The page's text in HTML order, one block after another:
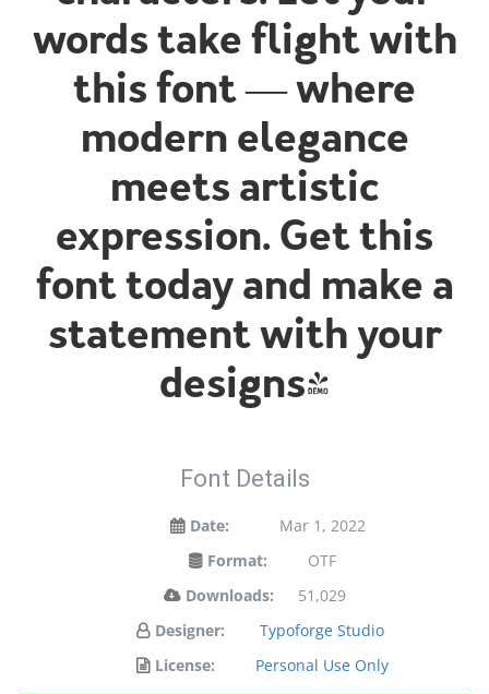
words take flight with
this font — where
modern elegance
meets artistic
expression. Get this
font today and make a
statement with your
designs!
Font Details
Date:
Mar 1, 2022
Format:
OTF
Downloads:
51,029
Designer:
Typoforge Studio
License:
Personal Use Only